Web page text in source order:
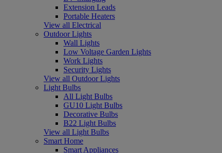
Extension Leads
Portable Heaters
View all Electrical
Outdoor Lights
Wall Lights
Low Voltage Garden Lights
Work Lights
Security Lights
View all Outdoor Lights
Light Bulbs
All Light Bulbs
GU10 Light Bulbs
Decorative Bulbs
B22 Light Bulbs
View all Light Bulbs
Smart Home
Smart Appliances